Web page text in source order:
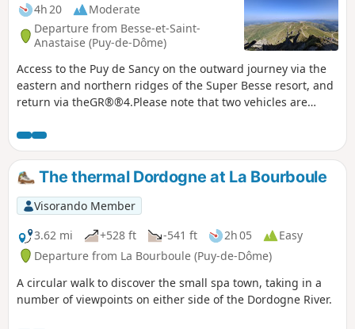
4h 20
Moderate
Departure from Besse-et-Saint-
Anastaise (Puy-de-Dôme)
Access to the Puy de Sancy on the outward journey via the
eastern and northern ridges of the Super Besse resort, and
return via theGR®®4.Please note that two vehicles are
another at the Lac des Hermines car park. ⚠️ 22/07/2026:
the GPX track at Puy de la Perdrix has been slightly modified
to follow the current signposting on the ground.
The thermal Dordogne at La Bourboule
Visorando Member
3.62 mi
+528 ft -541 ft 2h 05
Easy
Departure from La Bourboule (Puy-de-Dôme)
A circular walk to discover the small spa town, taking in a
number of viewpoints on either side of the Dordogne River.